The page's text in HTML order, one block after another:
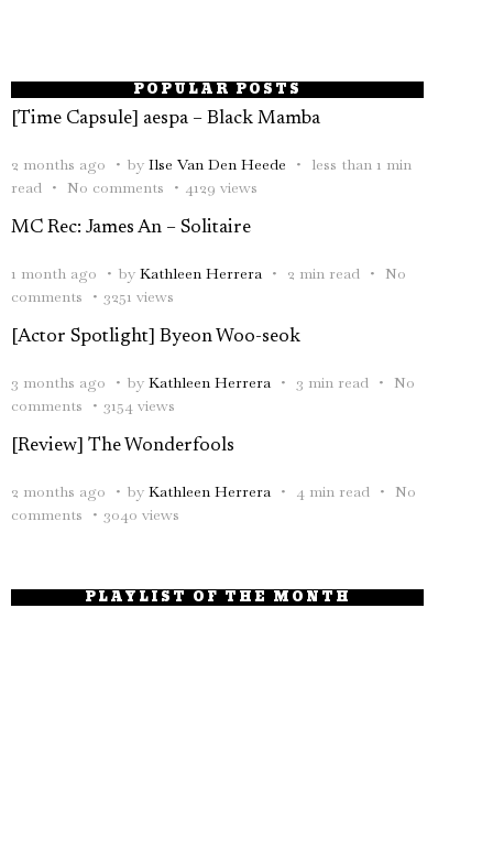
POPULAR POSTS
[Time Capsule] aespa – Black Mamba
2 months ago by Ilse Van Den Heede
less than 1 min
read
No comments 4129 views
MC Rec: James An – Solitaire
1 month ago by Kathleen Herrera 2 min read
No
comments
3251 views
[Actor Spotlight] Byeon Woo-seok
3 months ago by Kathleen Herrera 3 min read
No
comments
3154 views
[Review] The Wonderfools
2 months ago by Kathleen Herrera 4 min read
No
comments
3040 views
PLAYLIST OF THE MONTH